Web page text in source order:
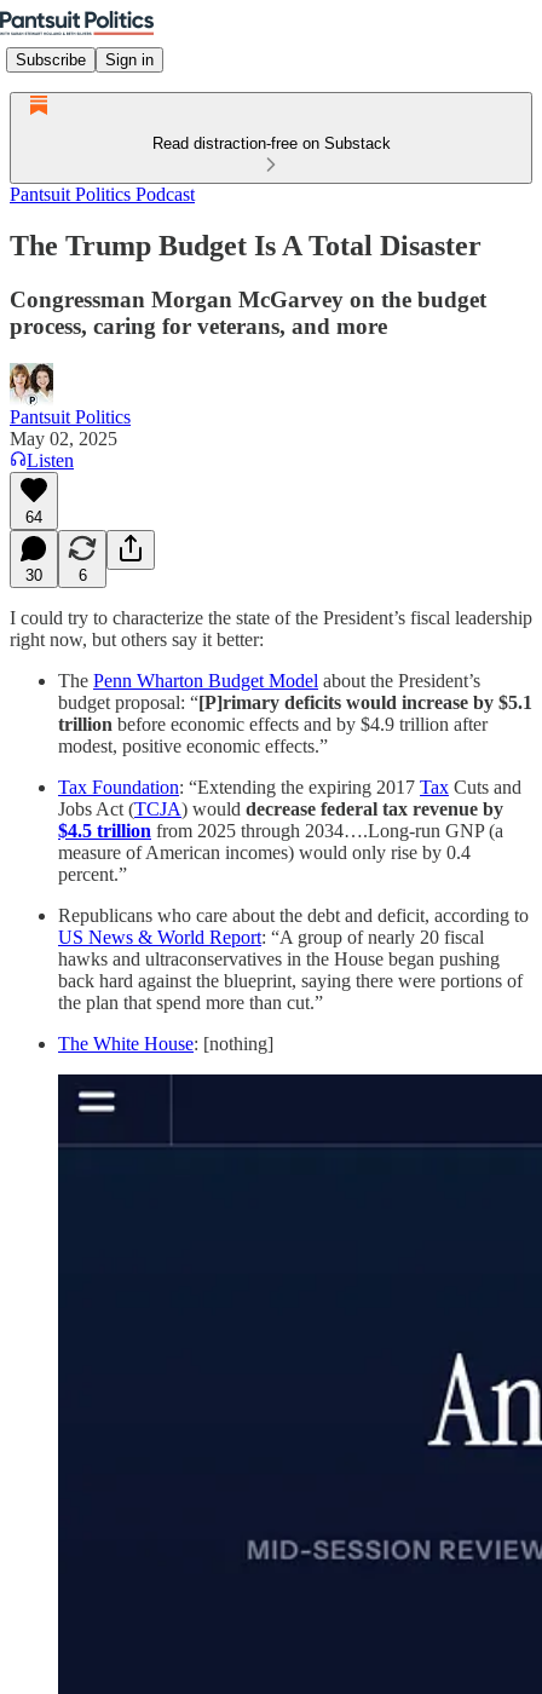
Subscribe Sign in
Read distraction-free on Substack
Pantsuit Politics Podcast
The Trump Budget Is A Total Disaster
Congressman Morgan McGarvey on the budget
process, caring for veterans, and more
Pantsuit Politics
May 02, 2025
Listen
64
30 6
I could try to characterize the state of the President’s fiscal leadership
right now, but others say it better:
The Penn Wharton Budget Model about the President’s
budget proposal: “[P]rimary deficits would increase by $5.1
trillion before economic effects and by $4.9 trillion after
modest, positive economic effects.”
Tax Foundation: “Extending the expiring 2017 Tax Cuts and
Jobs Act (TCJA) would decrease federal tax revenue by
$4.5 trillion from 2025 through 2034….Long-run GNP (a
measure of American incomes) would only rise by 0.4
percent.”
Republicans who care about the debt and deficit, according to
US News & World Report: “A group of nearly 20 fiscal
hawks and ultraconservatives in the House began pushing
back hard against the blueprint, saying there were portions of
the plan that spend more than cut.”
The White House: [nothing]